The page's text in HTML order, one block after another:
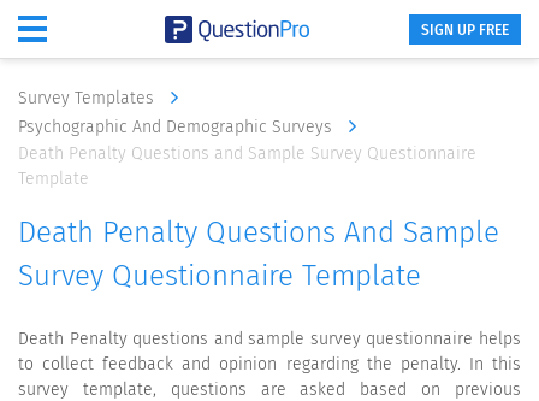
SIGN UP FREE
Survey Templates
Psychographic And Demographic Surveys
Death Penalty Questions and Sample Survey Questionnaire
Template
Death Penalty Questions And Sample
Survey Questionnaire Template
Death Penalty questions and sample survey questionnaire helps
to collect feedback and opinion regarding the penalty. In this
survey template, questions are asked based on previous